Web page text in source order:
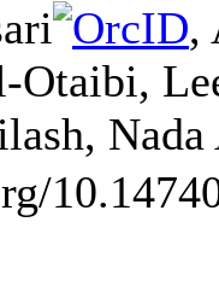
,
Otaibi,